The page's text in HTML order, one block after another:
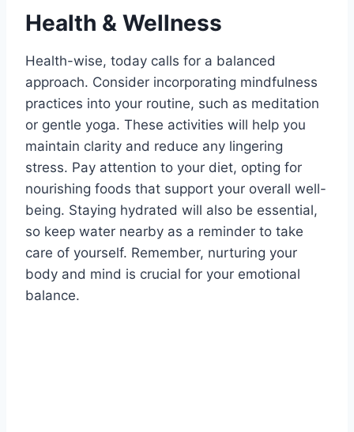
Health & Wellness
Health-wise, today calls for a balanced
approach. Consider incorporating mindfulness
practices into your routine, such as meditation
or gentle yoga. These activities will help you
maintain clarity and reduce any lingering
stress. Pay attention to your diet, opting for
nourishing foods that support your overall well-
being. Staying hydrated will also be essential,
so keep water nearby as a reminder to take
care of yourself. Remember, nurturing your
body and mind is crucial for your emotional
balance.